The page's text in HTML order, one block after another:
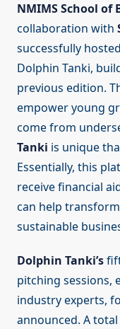
NMIMS School of
collaboration with
successfully
Dolphin Tanki,
previous edition.
empower young
come from
Tanki is unique
Essentially, this
receive financial
can help
sustainable
Dolphin Tanki’s
pitching sessions,
industry experts,
announced. A